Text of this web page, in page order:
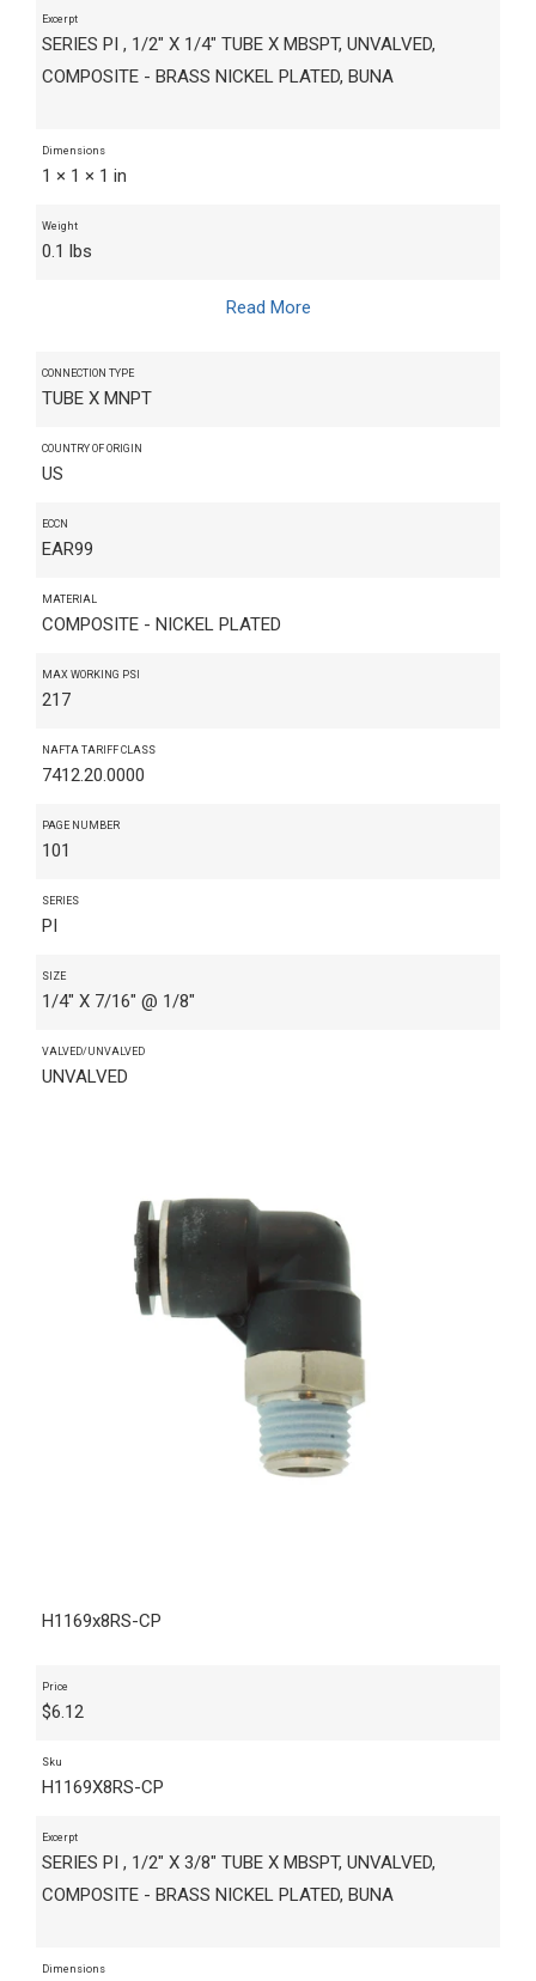
Excerpt
SERIES PI , 1/2" X 1/4" TUBE X MBSPT, UNVALVED,
COMPOSITE - BRASS NICKEL PLATED, BUNA
Dimensions
1 × 1 × 1 in
Weight
0.1 lbs
Read More
CONNECTION TYPE
TUBE X MNPT
COUNTRY OF ORIGIN
US
ECCN
EAR99
MATERIAL
COMPOSITE - NICKEL PLATED
MAX WORKING PSI
217
NAFTA TARIFF CLASS
7412.20.0000
PAGE NUMBER
101
SERIES
PI
SIZE
1/4" X 7/16" @ 1/8"
VALVED/UNVALVED
UNVALVED
H1169x8RS-CP
Price
$6.12
Sku
H1169X8RS-CP
Excerpt
SERIES PI , 1/2" X 3/8" TUBE X MBSPT, UNVALVED,
COMPOSITE - BRASS NICKEL PLATED, BUNA
Dimensions